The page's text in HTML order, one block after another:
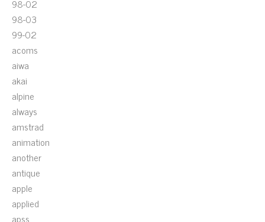
98-02
98-03
99-02
acoms
aiwa
akai
alpine
always
amstrad
animation
another
antique
apple
applied
apss